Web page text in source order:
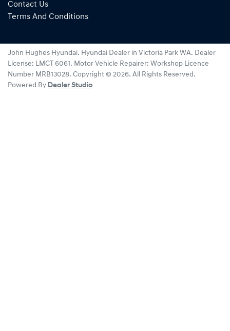
Contact Us
Terms And Conditions
John Hughes Hyundai. Hyundai Dealer in Victoria Park WA. Dealer
License: LMCT 6061. Motor Vehicle Repairer: Workshop Licence
Number MRB13028. Copyright © 2026. All Rights Reserved.
Powered By Dealer Studio